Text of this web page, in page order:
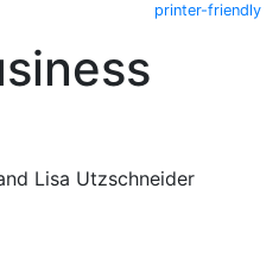
printer-friendly
Lisa Utzschneider